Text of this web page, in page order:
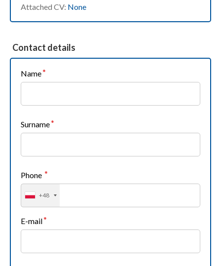
Attached CV: None
Contact details
Name
Surname
Phone
+48
E-mail